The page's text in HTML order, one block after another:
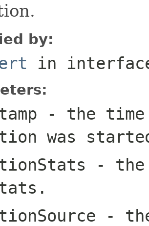
by:
in
- the
was
- the
-